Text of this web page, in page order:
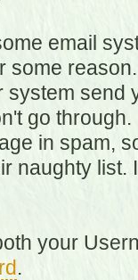
email
some
send
go
in spam,
naughty
your
.